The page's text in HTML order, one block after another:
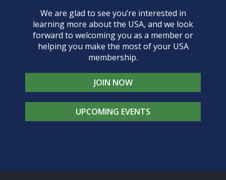
We are glad to see you’re interested in
learning more about the USA, and we look
forward to welcoming you as a member or
helping you make the most of your USA
membership.
JOIN NOW
UPCOMING EVENTS